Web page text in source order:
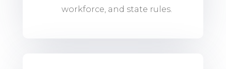
workforce, and state rules.